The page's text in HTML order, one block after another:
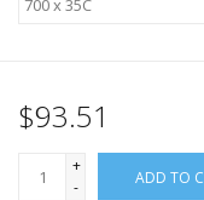
$93.51
+
-
ADD TO